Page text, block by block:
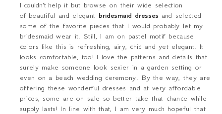
I couldn'thelp it but browse on their wide selection
of beautiful and elegant bridesmaid dresses and selected
some of the favorite pieces that I would probably let my
bridesmaid wear it. Still, I am on pastel motif because
colors like this is refreshing, airy, chic and yet elegant. It
looks comfortable, too! I love the patterns and details that
surely make someone look sexier in a garden setting or
even on a beach wedding ceremony. By the way, they are
offering these wonderful dresses and at very affordable
prices, some are on sale so better take that chance while
supply lasts! In line with that, I am very much hopeful that